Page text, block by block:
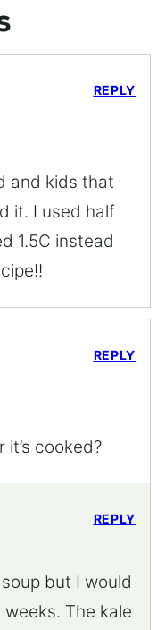
and kids that
it. I used half
1.5C instead
REPLY
cooked?
REPLY
but I would
The kale
REPLY